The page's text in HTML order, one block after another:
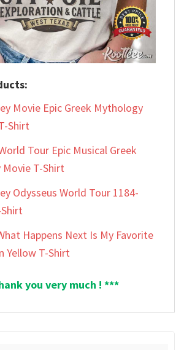
Movie Epic Greek Mythology
Shirt
Tour Epic Musical Greek
T-Shirt
Odysseus World Tour 1184-
Happens Next Is My Favorite
Yellow T-Shirt
you very much ! ***